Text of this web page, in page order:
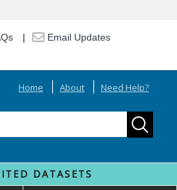
Email Updates
Home About Need Help?
DATASETS